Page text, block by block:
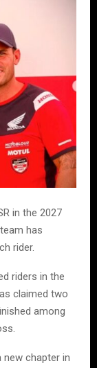
in the 2027
has
rider.
riders in the
claimed two
among
chapter in